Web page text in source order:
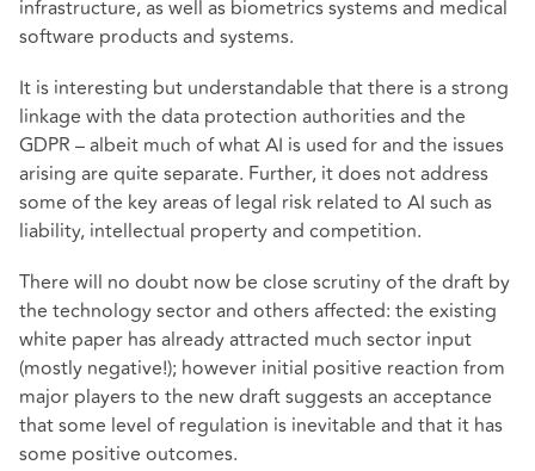
infrastructure, as well as biometrics systems and medical
software products and systems.
It is interesting but understandable that there is a strong
linkage with the data protection authorities and the
GDPR – albeit much of what AI is used for and the issues
arising are quite separate. Further, it does not address
some of the key areas of legal risk related to AI such as
liability, intellectual property and competition.
There will no doubt now be close scrutiny of the draft by
the technology sector and others affected: the existing
white paper has already attracted much sector input
(mostly negative!); however initial positive reaction from
major players to the new draft suggests an acceptance
that some level of regulation is inevitable and that it has
some positive outcomes.